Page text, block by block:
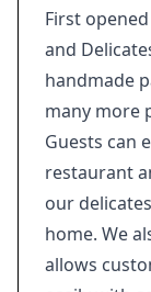
First
and
handmade
many more
Guests can
restaurant
our
home. We
allows